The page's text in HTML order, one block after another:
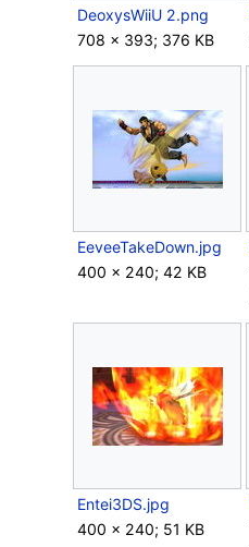
DeoxysWiiU 2.png
708 × 393; 376 KB
EeveeTakeDown.jpg
400 × 240; 42 KB
Entei3DS.jpg
400 × 240; 51 KB